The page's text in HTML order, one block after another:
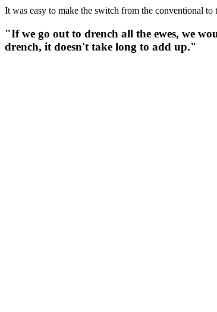
It was easy to make the switch from the conventional
"If we go out to drench all the ewes, we
drench, it doesn't take long to add up."